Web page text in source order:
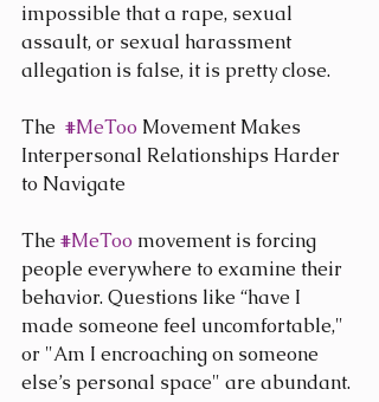
impossible that a rape, sexual
assault, or sexual harassment
allegation is false, it is pretty close.
The #MeToo Movement Makes
Interpersonal Relationships Harder
to Navigate
The #MeToo movement is forcing
people everywhere to examine their
behavior. Questions like “have I
made someone feel uncomfortable,"
or "Am I encroaching on someone
else’s personal space" are abundant.